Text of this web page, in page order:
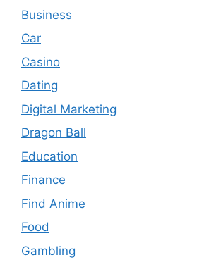
Business
Car
Casino
Dating
Digital Marketing
Dragon Ball
Education
Finance
Find Anime
Food
Gambling